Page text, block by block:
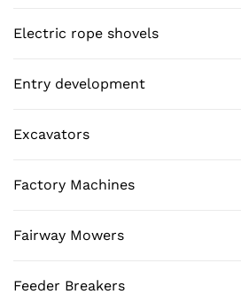
Electric rope shovels
Entry development
Excavators
Factory Machines
Fairway Mowers
Feeder Breakers